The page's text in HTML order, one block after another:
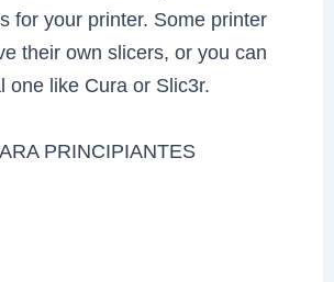
for your printer. Some printer
their own slicers, or you can
one like Cura or Slic3r.
PRINCIPIANTES